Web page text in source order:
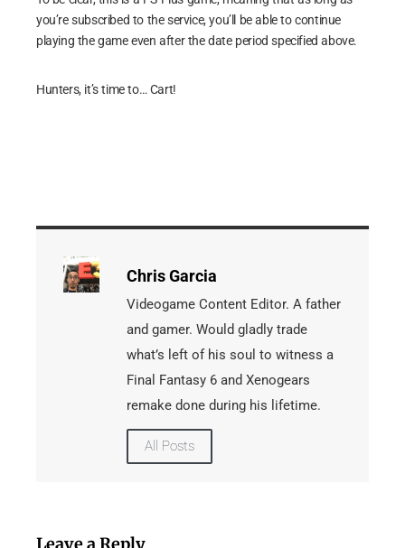
you’re subscribed to the service, you’ll be able to continue
playing the game even after the date period specified above.
Hunters, it’s time to… Cart!
Chris Garcia
Videogame Content Editor. A father
and gamer. Would gladly trade
what’s left of his soul to witness a
Final Fantasy 6 and Xenogears
remake done during his lifetime.
All Posts